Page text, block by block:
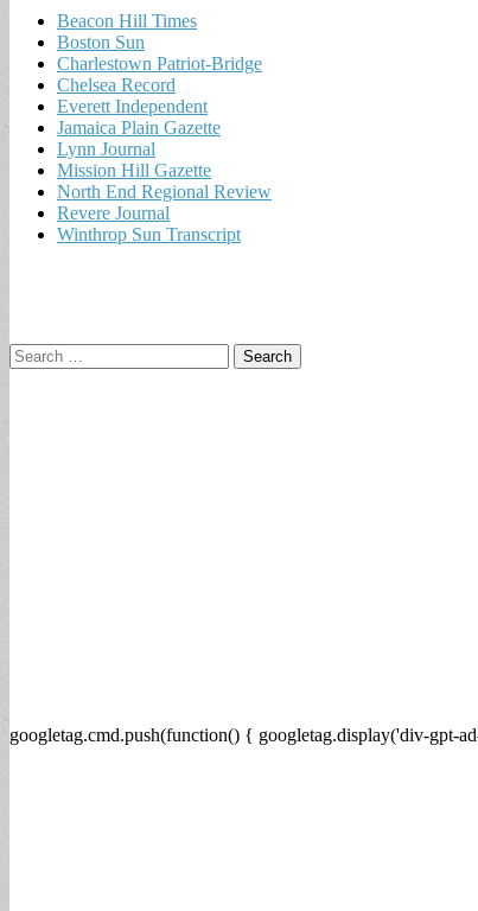
Beacon Hill Times
Boston Sun
Charlestown Patriot-Bridge
Chelsea Record
Everett Independent
Jamaica Plain Gazette
Lynn Journal
Mission Hill Gazette
North End Regional Review
Revere Journal
Winthrop Sun Transcript
Search
for:
googletag.cmd.push(function() { googletag.display('div-gpt-